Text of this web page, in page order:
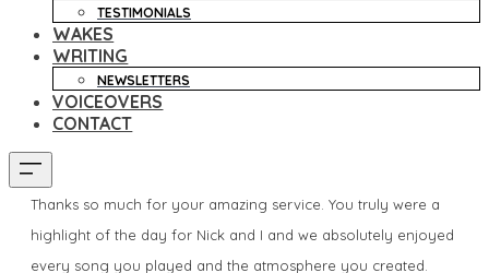
TESTIMONIALS
WAKES
WRITING
NEWSLETTERS
VOICEOVERS
CONTACT
Thanks so much for your amazing service. You truly were a
highlight of the day for Nick and I and we absolutely enjoyed
every song you played and the atmosphere you created.